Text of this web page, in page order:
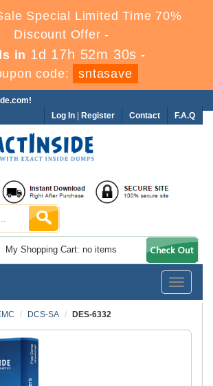
Special Limited Time 70%
Discount Offer -
in 1d 17h 52m 30s -
code:
sntasave
F.A.Q
Contact
Log In Register
My Shopping Cart: no items
Toggle
DCS-SA DES-6332